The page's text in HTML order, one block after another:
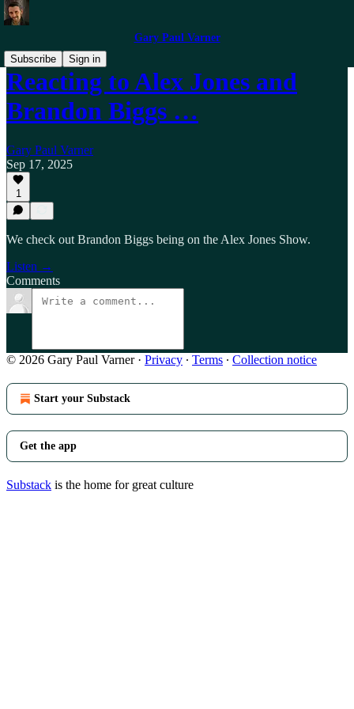
Gary Paul Varner
Subscribe
Sign in
Reacting to Alex Jones and
Brandon Biggs …
Gary Paul Varner
Sep 17, 2025
1
We check out Brandon Biggs being on the Alex Jones Show.
Listen →
Comments
© 2026 Gary Paul Varner· Privacy ∙ Terms ∙ Collection notice
Start your Substack
Get the app
Substack is the home for great culture